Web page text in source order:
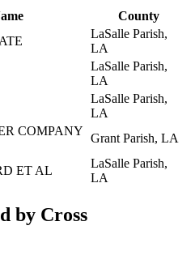
County
LaSalle Parish,
LA
LaSalle Parish,
LA
LaSalle Parish,
LA
COMPANY
Grant Parish, LA
ET AL
LaSalle Parish,
LA
by Cross